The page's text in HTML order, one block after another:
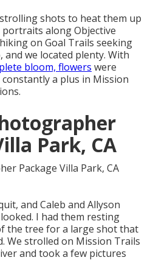
shots to heat them up
along Objective
on Goal Trails seeking
we located plenty. With
bloom, flowers were
a plus in Mission
Park, CA
and Caleb and Allyson
I had them resting
the tree for a large shot that
We strolled on Mission Trails
and took a few pictures